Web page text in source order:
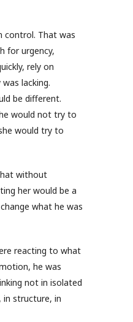
control. That was
for urgency,
rely on
lacking.
be different.
would not try to
would try to
without
her would be a
what he was
reacting to what
he was
not in isolated
in structure, in